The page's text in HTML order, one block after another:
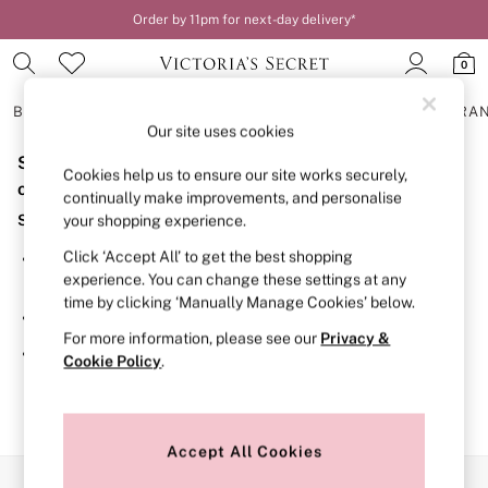
Order by 11pm for next-day delivery*
0
BRAS
BRAS
New In
2 Bras for £50
Bestsellers
Bridal Shop
Matching Sets
Bra Fit Guide
Gift Cards
Balcony
Bralettes
Demi
Post Surgery
Sorry, the category you requested might have moved
or no longer exists.
Suggestions:
Search for the item or category you are looking for in the
search bar above.
Browse the categories above in the menu.
If you know the type of product you are looking for, try
searching for it above.
Our site uses cookies
Cookies help us to ensure our site works securely,
continually make improvements, and personalise
your shopping experience.
Click ‘Accept All’ to get the best shopping
experience. You can change these settings at any
time by clicking ‘Manually Manage Cookies’ below.
For more information, please see our Privacy &
Cookie Policy.
Accept All Cookies